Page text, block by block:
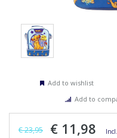
Add to wishlist
Add to
€ 23,95 € 11,98